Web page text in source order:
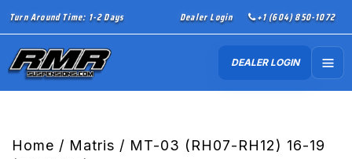
Turn Around Time: 1-2 Days Dealer Login +1 (604) 850-1072
DEALER LOGIN
Home / Matris / MT-03 (RH07-RH12) 16-19